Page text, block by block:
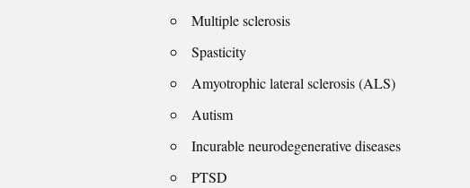
Multiple sclerosis
Spasticity
Amyotrophic lateral sclerosis (ALS)
Autism
Incurable neurodegenerative diseases
PTSD